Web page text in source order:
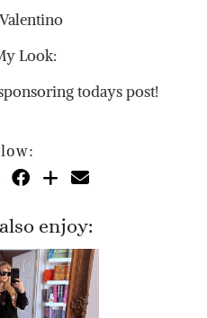
Look:
todays post!
enjoy: